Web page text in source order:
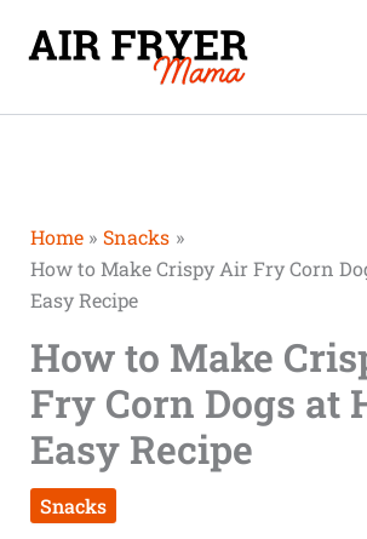
Home
Snacks
How to Make Crispy Air Fry Corn
Easy Recipe
How to Make
Fry Corn Dogs at
Easy Recipe
Snacks